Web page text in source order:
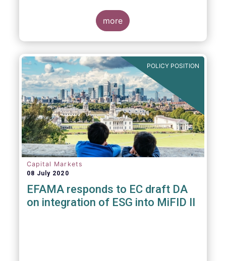
more
POLICY POSITION
Capital Markets
08 July 2020
EFAMA responds to EC draft DA
on integration of ESG into MiFID II